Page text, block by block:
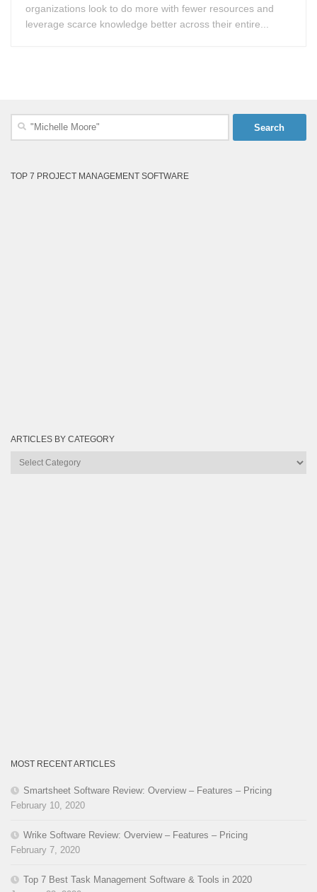
organizations look to do more with fewer resources and
leverage scarce knowledge better across their entire...
Search
TOP 7 PROJECT MANAGEMENT SOFTWARE
ARTICLES BY CATEGORY
Articles
MOST RECENT ARTICLES
Smartsheet Software Review: Overview – Features – Pricing
February 10, 2020
Wrike Software Review: Overview – Features – Pricing
February 7, 2020
Top 7 Best Task Management Software & Tools in 2020